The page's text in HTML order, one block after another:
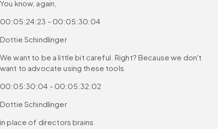
You know, again,
00:05:24:23 - 00:05:30:04
Dottie Schindlinger
We want to be a little bit careful. Right? Because we don't
want to advocate using these tools
00:05:30:04 - 00:05:32:02
Dottie Schindlinger
in place of directors brains